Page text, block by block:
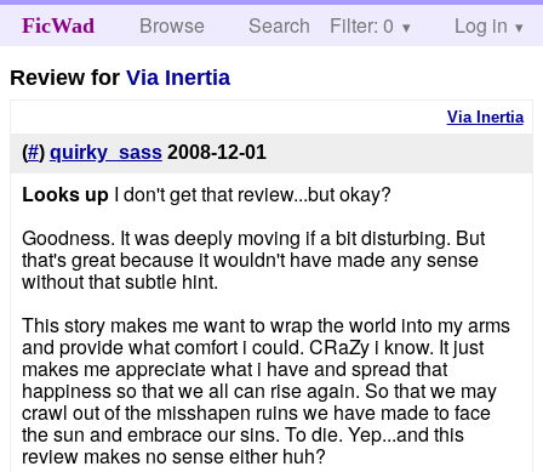
FicWad Browse Search Help
Filter: 0 Log in
Review forVia Inertia
Via Inertia
(#) quirky_sass 2008-12-01
Looks upI don't get that review...but okay?
Goodness. It was deeply moving if a bit disturbing. But
that's great because it wouldn't have made any sense
without that subtle hint.
This story makes me want to wrap the world into my arms
and provide what comfort i could. CRaZy i know. It just
makes me appreciate what i have and spread that
happiness so that we all can rise again. So that we may
crawl out of the misshapen ruins we have made to face
the sun and embrace our sins. To die. Yep...and this
review makes no sense either huh?